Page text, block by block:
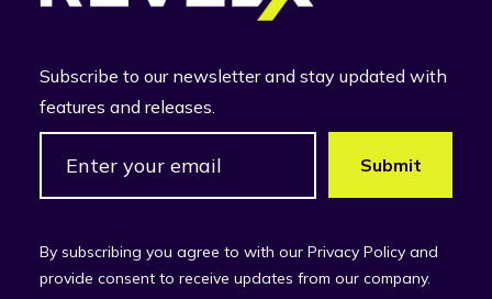
Subscribe to our newsletter and stay updated with
features and releases.
By subscribing you agree to with our Privacy Policy and
provide consent to receive updates from our company.